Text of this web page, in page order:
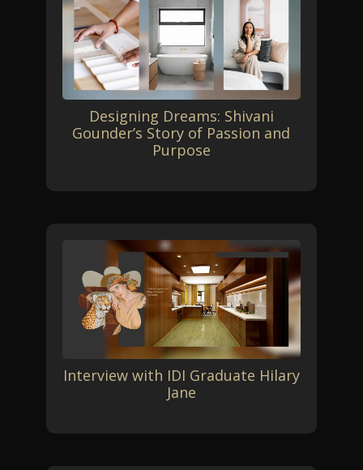
Designing Dreams: Shivani
Gounder’s Story of Passion and
Purpose
Interview with IDI Graduate Hilary
Jane